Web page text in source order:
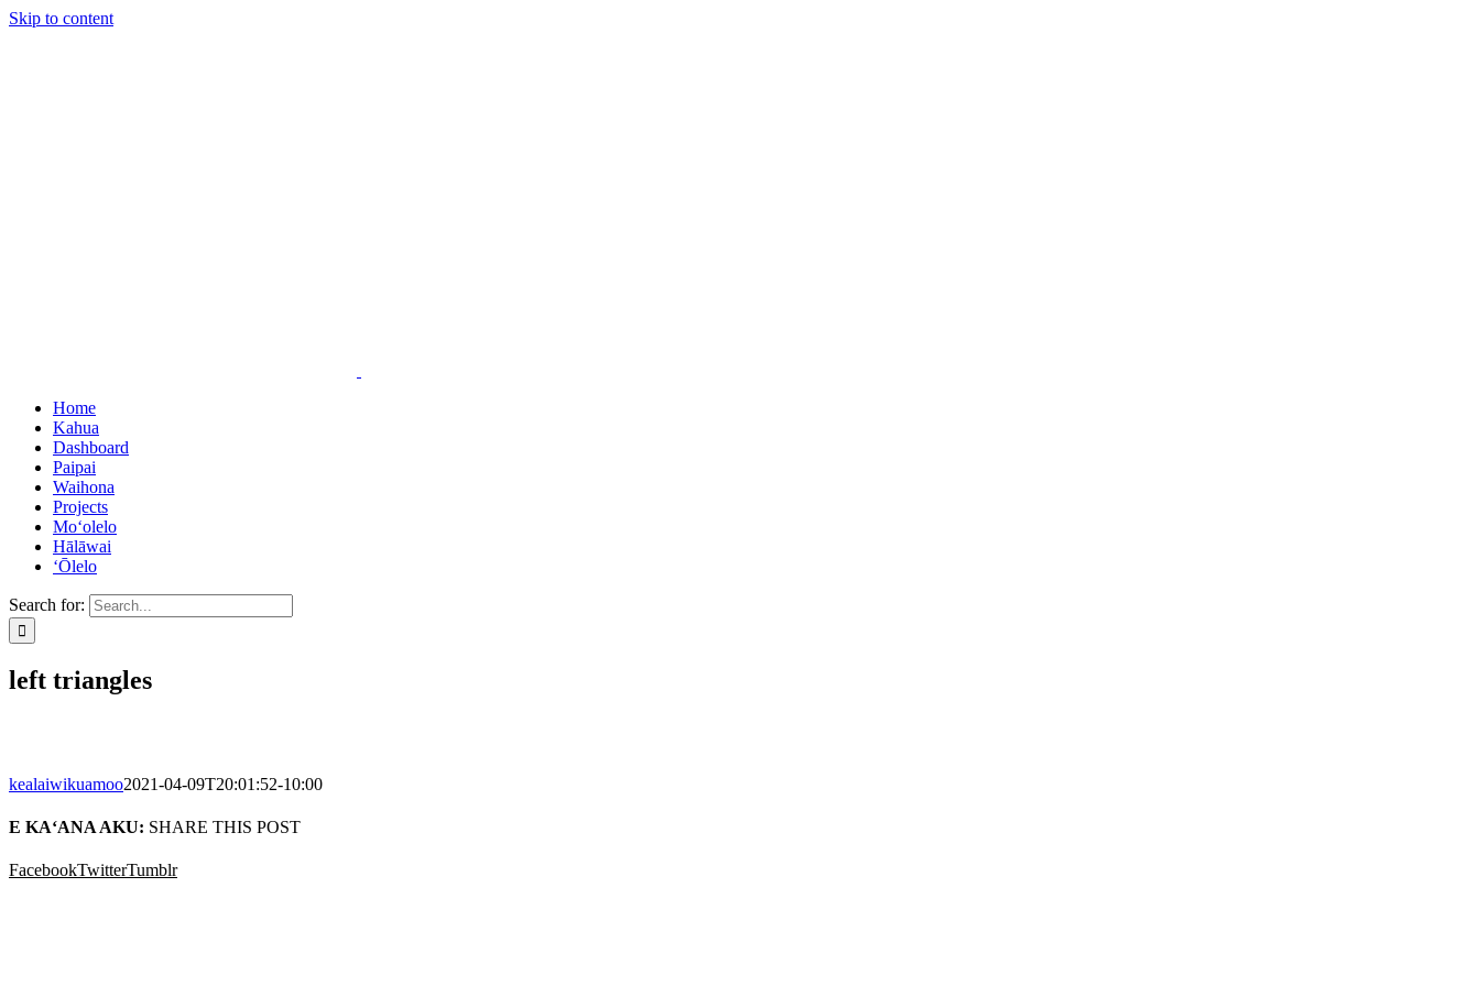
Skip to content
Home
Kahua
Dashboard
Paipai
Waihona
Projects
Mo‘olelo
Hālāwai
‘Ōlelo
Search for:
left triangles
kealaiwikuamoo2021-04-09T20:01:52-10:00
E KA‘ANA AKU: SHARE THIS POST
FacebookTwitterTumblr